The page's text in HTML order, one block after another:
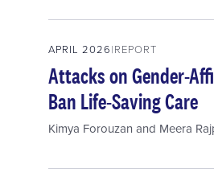
APRIL 2026 REPORT
Attacks on Gender-
Ban Life-Saving Care
Kimya Forouzan and Meera